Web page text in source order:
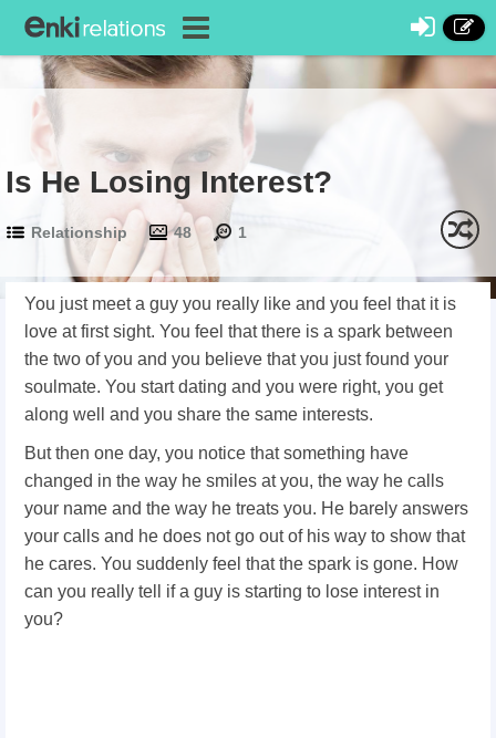
Is He Losing Interest?
Relationship 48 1
You just meet a guy you really like and you feel that it is
love at first sight. You feel that there is a spark between
the two of you and you believe that you just found your
soulmate. You start dating and you were right, you get
along well and you share the same interests.
But then one day, you notice that something have
changed in the way he smiles at you, the way he calls
your name and the way he treats you. He barely answers
your calls and he does not go out of his way to show that
he cares. You suddenly feel that the spark is gone. How
can you really tell if a guy is starting to lose interest in
you?